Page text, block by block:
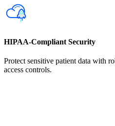
HIPAA-Compliant Security
Protect sensitive patient data with
access controls.